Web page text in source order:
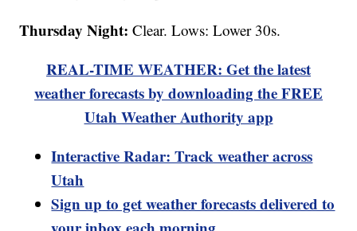
Thursday Night: Clear. Lows: Lower 30s.
REAL-TIME WEATHER: Get the latest
weather forecasts by downloading the FREE
Utah Weather Authority app
Interactive Radar: Track weather across
Utah
Sign up to get weather forecasts delivered to